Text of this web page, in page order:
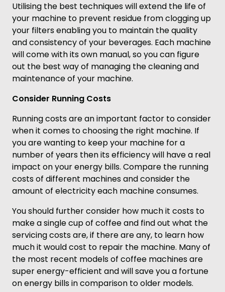
Utilising the best techniques will extend the life of
your machine to prevent residue from clogging up
your filters enabling you to maintain the quality
and consistency of your beverages. Each machine
will come with its own manual, so you can figure
out the best way of managing the cleaning and
maintenance of your machine.
Consider Running Costs
Running costs are an important factor to consider
when it comes to choosing the right machine. If
you are wanting to keep your machine for a
number of years then its efficiency will have a real
impact on your energy bills. Compare the running
costs of different machines and consider the
amount of electricity each machine consumes.
You should further consider how much it costs to
make a single cup of coffee and find out what the
servicing costs are, if there are any, to learn how
much it would cost to repair the machine. Many of
the most recent models of coffee machines are
super energy-efficient and will save you a fortune
on energy bills in comparison to older models.